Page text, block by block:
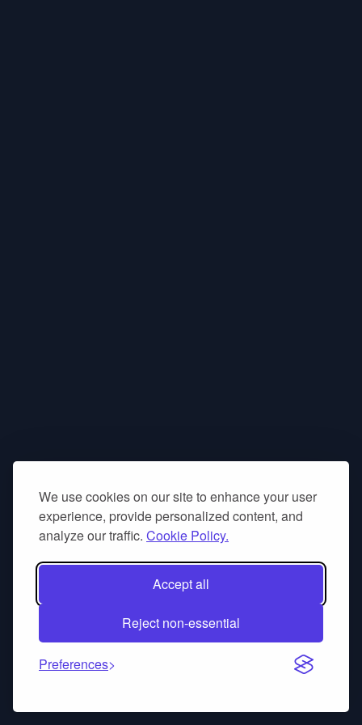
We use cookies on our site to enhance your user
experience, provide personalized content, and
analyze our traffic. Cookie Policy.
Accept all
Reject non-essential
Preferences